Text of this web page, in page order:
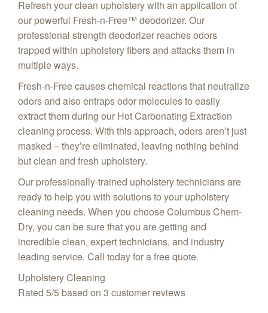
Refresh your clean upholstery with an application of
our powerful Fresh-n-Free™ deodorizer. Our
professional strength deodorizer reaches odors
trapped within upholstery fibers and attacks them in
multiple ways.
Fresh-n-Free causes chemical reactions that neutralize
odors and also entraps odor molecules to easily
extract them during our Hot Carbonating Extraction
cleaning process. With this approach, odors aren’t just
masked – they’re eliminated, leaving nothing behind
but clean and fresh upholstery.
Our professionally-trained upholstery technicians are
ready to help you with solutions to your upholstery
cleaning needs. When you choose Columbus Chem-
Dry, you can be sure that you are getting and
incredible clean, expert technicians, and industry
leading service. Call today for a free quote.
Upholstery Cleaning
Rated 5/5 based on 3 customer reviews